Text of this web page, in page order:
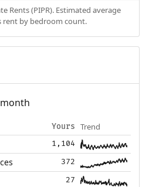
Rents (PIPR). Estimated average
rent by bedroom count.
Yours Trend
1,104
372
27